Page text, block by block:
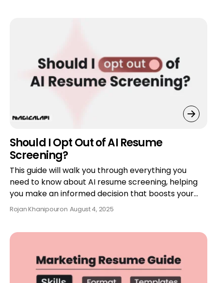
Should I Opt Out of AI Resume
Screening?
This guide will walk you through everything you
need to know about AI resume screening, helping
you make an informed decision that boosts your…
Rojan Khanipouron August 4, 2025